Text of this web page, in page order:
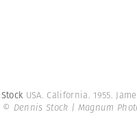
USA. California. 1955.
© Dennis Stock | Magnum